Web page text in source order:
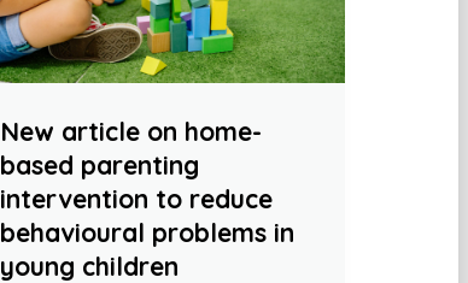
New article on home-
based parenting
intervention to reduce
behavioural problems in
young children